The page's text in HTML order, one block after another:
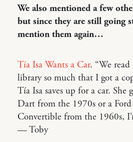
We also mentioned a few
but since they are still going
mention them again…
Tía Isa Wants a Car. “We
library so much that I got a
Tía Isa saves up for a car. She
Dart from the 1970s or a
Convertible from the 1960s,
— Toby